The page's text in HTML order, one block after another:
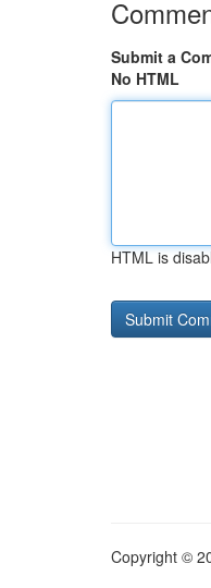
Submit a
No HTML
HTML is
Copyright ©